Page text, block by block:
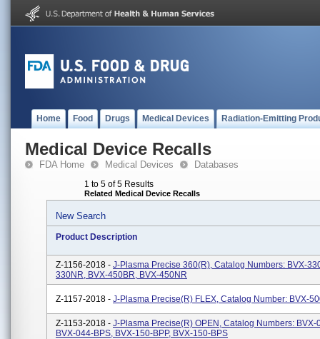
Home Food Drugs Medical Devices Radiation-Emitting
Medical Device Recalls
FDA Home Medical Devices Databases
1 to 5 of 5 Results
Related Medical Device Recalls
New Search
Product Description
Z-1156-2018 - J-Plasma Precise 360(R), Catalog Numbers: BVX-
330NR, BVX-450BR, BVX-450NR
Z-1157-2018 - J-Plasma Precise(R) FLEX, Catalog Number: BVX-
Z-1153-2018 - J-Plasma Precise(R) OPEN, Catalog Numbers: BVX-
BVX-044-BPS, BVX-150-BPP, BVX-150-BPS